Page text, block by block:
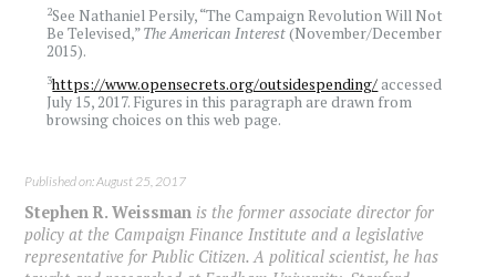
2See Nathaniel Persily, “The Campaign Revolution Will Not
Be Televised,”The American Interest(November/December
2015).
3https://www.opensecrets.org/outsidespending/accessed
July 15, 2017. Figures in this paragraph are drawn from
browsing choices on this web page.
Published on: August 25, 2017
Stephen R. Weissman is the former associate director for
policy at the Campaign Finance Institute and a legislative
representative for Public Citizen. A political scientist, he has